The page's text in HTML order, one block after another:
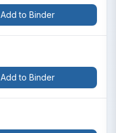
Add to Binder
Add to Binder